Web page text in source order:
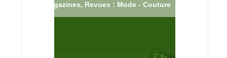
Magazines, Revues : Mode - Couture